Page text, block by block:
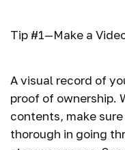
Tip #1—Make a
A visual record of
proof of ownership.
contents, make
thorough in going